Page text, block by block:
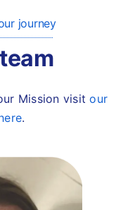
journey
Mission visitour
.